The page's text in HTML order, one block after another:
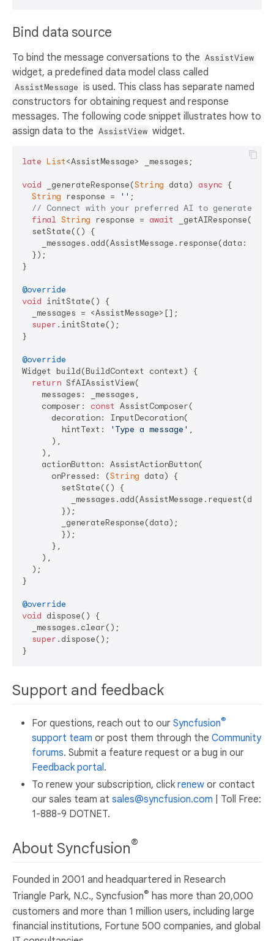
Bind data source
To bind the message conversations to the AssistView
widget, a predefined data model class called
AssistMessage is used. This class has separate named
constructors for obtaining request and response
messages. The following code snippet illustrates how to
assign data to the AssistView widget.
late List<AssistMessage> _messages;
void _generateResponse(String data) async {
String response = '' ;
// Connect with your preferred AI to generate a
final String response = await
  setState(() {
_messages.add(AssistMessage.response(data:
  });
}
@override
void initState() {
  _messages = <AssistMessage>[];
super .initState();
}
@override
Widget build(BuildContext context) {
return SfAIAssistView(
    messages: _messages,
    composer:
const AssistComposer(
      decoration: InputDecoration(
        hintText:
'Type a message' ,
      ),
    ),
    actionButton: AssistActionButton(
      onPressed: (
String data) {
        setState(() {
_messages.add(AssistMessage.request(data:
        });
        _generateResponse(data);
        });
      },
    ),
  );
}
@override
void dispose() {
  _messages.clear();
super .dispose();
Support and feedback
For questions, reach out to our Syncfusion®
support team or post them through the Community
forums. Submit a feature request or a bug in our
Feedback portal.
To renew your subscription, click renew or contact
our sales team at sales@syncfusion.com | Toll Free:
1-888-9 DOTNET.
About Syncfusion®
Founded in 2001 and headquartered in Research
Triangle Park, N.C., Syncfusion® has more than 20,000
customers and more than 1 million users, including large
financial institutions, Fortune 500 companies, and global